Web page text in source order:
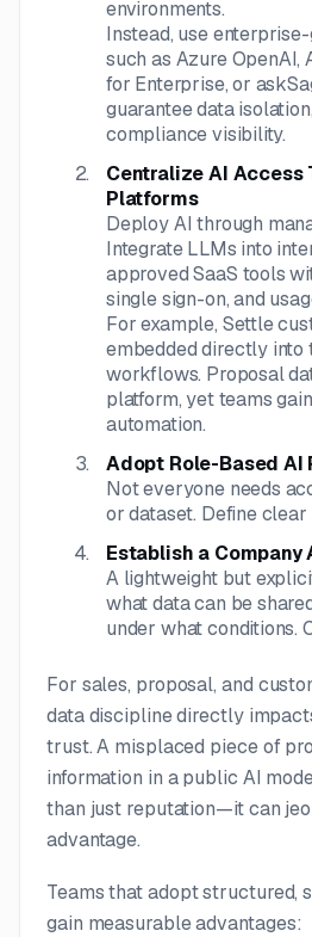
environments.
Instead, use
such as Azure OpenAI,
for Enterprise, or
guarantee data
compliance visibility.
Centralize AI Access
Platforms
Deploy AI through
Integrate LLMs into
approved SaaS tools
single sign-on, and
For example, Settle
embedded directly into
workflows. Proposal
platform, yet teams
automation.
Adopt Role-Based AI
Not everyone needs
or dataset. Define clear
Establish a Company
A lightweight but
what data can be
under what conditions.
For sales, proposal, and
data discipline directly
trust. A misplaced piece of
information in a public AI
than just reputation—it can
advantage.
Teams that adopt structured,
gain measurable advantages: